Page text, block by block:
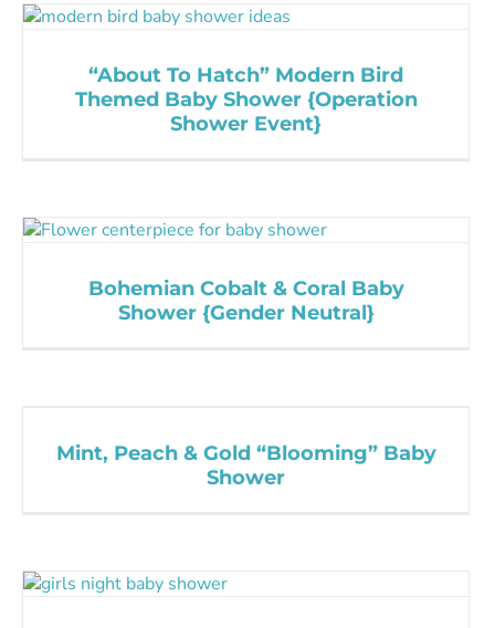
“About To Hatch” Modern Bird
Themed Baby Shower {Operation
Shower Event}
Bohemian Cobalt & Coral Baby
Shower {Gender Neutral}
Mint, Peach & Gold “Blooming” Baby
Shower